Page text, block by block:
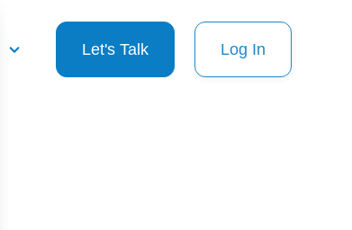
Let's Talk Log In